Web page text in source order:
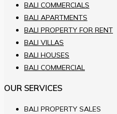
BALI COMMERCIALS
BALI APARTMENTS
BALI PROPERTY FOR RENT
BALI VILLAS
BALI HOUSES
BALI COMMERCIAL
OUR SERVICES
BALI PROPERTY SALES